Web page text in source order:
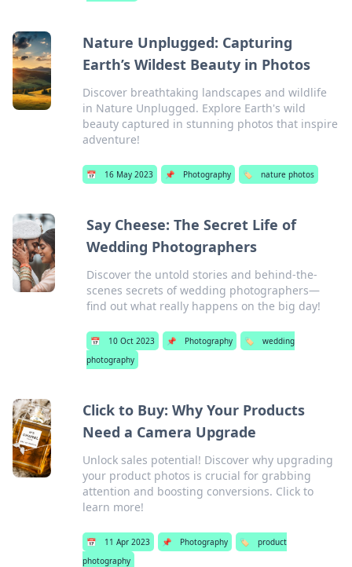
Nature Unplugged: Capturing
Earth’s Wildest Beauty in Photos
Discover breathtaking landscapes and wildlife
in Nature Unplugged. Explore Earth's wild
beauty captured in stunning photos that inspire
adventure!
📅 16 May 2023 📌 Photography 🏷️ nature photos
Say Cheese: The Secret Life of
Wedding Photographers
Discover the untold stories and behind-the-
scenes secrets of wedding photographers—
find out what really happens on the big day!
📅 10 Oct 2023 📌 Photography 🏷️
wedding
photography
Click to Buy: Why Your Products
Need a Camera Upgrade
Unlock sales potential! Discover why upgrading
your product photos is crucial for grabbing
attention and boosting conversions. Click to
learn more!
📅 11 Apr 2023 📌 Photography 🏷️
product
photography